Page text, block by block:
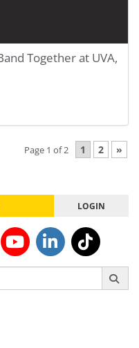
Together at UVA,
Page 1 of 2 1 2 »
LOGIN